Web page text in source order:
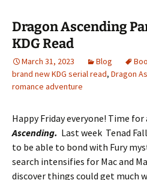
Dragon Ascending
KDG Read
March 31, 2023 Blog
brand new KDG serial read, Dragon
romance adventure
Happy Friday everyone! Time
Ascending. Last week Tenad
to be able to bond with Fury
search intensifies for Mac and
discover things could get much